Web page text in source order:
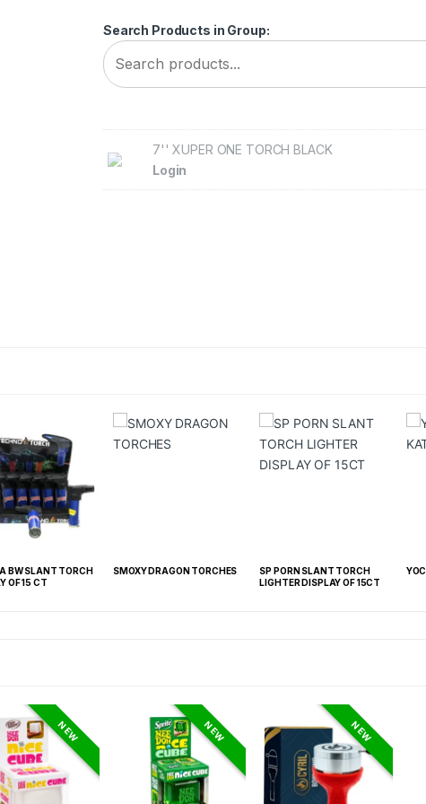
Search Products in Group:
7'' XUPER ONE TORCH BLACK
Login
SMOXY DRAGON TORCHES
SP PORN SLANT TORCH
LIGHTER DISPLAY OF 15CT
YOCAN RED KATANA TORCH
NEW NEW NEW